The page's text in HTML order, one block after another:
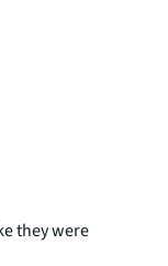
they were